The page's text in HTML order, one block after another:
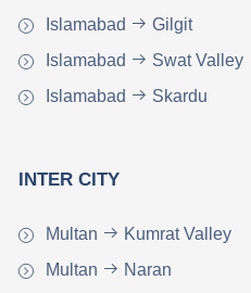
Islamabad
Gilgit
Islamabad
Swat Valley
Islamabad
Skardu
INTER CITY
Multan
Kumrat Valley
Multan
Naran